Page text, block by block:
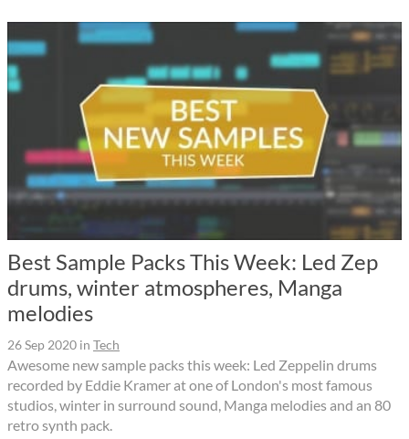
Best Sample Packs This Week: Led Zep
drums, winter atmospheres, Manga
melodies
26 Sep 2020 in Tech
Awesome new sample packs this week: Led Zeppelin drums
recorded by Eddie Kramer at one of London's most famous
studios, winter in surround sound, Manga melodies and an 80
retro synth pack.